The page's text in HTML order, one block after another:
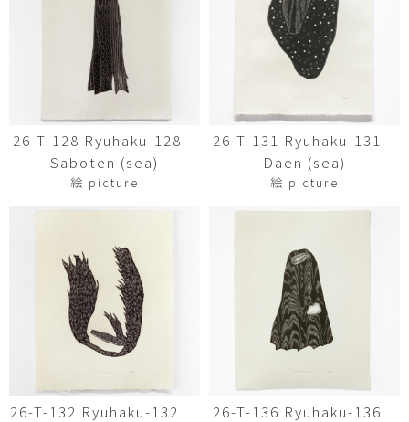
26-T-128 Ryuhaku-128
Saboten (sea)
絵 picture
26-T-131 Ryuhaku-131
Daen (sea)
絵 picture
26-T-132 Ryuhaku-132
26-T-136 Ryuhaku-136